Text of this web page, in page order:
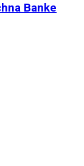
Banke